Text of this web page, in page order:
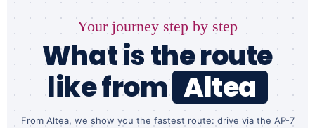
Your journey step by step
What is the route
like from Altea
From Altea, we show you the fastest route: drive via the AP-7